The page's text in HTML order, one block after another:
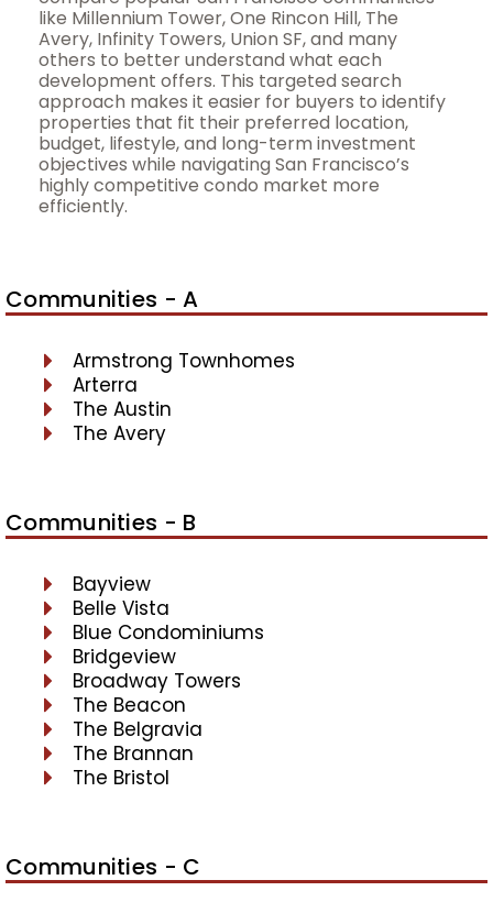
like Millennium Tower, One Rincon Hill, The
Avery, Infinity Towers, Union SF, and many
others to better understand what each
development offers. This targeted search
approach makes it easier for buyers to identify
properties that fit their preferred location,
budget, lifestyle, and long-term investment
objectives while navigating San Francisco’s
highly competitive condo market more
efficiently.
Communities - A
Armstrong Townhomes
Arterra
The Austin
The Avery
Communities - B
Bayview
Belle Vista
Blue Condominiums
Bridgeview
Broadway Towers
The Beacon
The Belgravia
The Brannan
The Bristol
Communities - C